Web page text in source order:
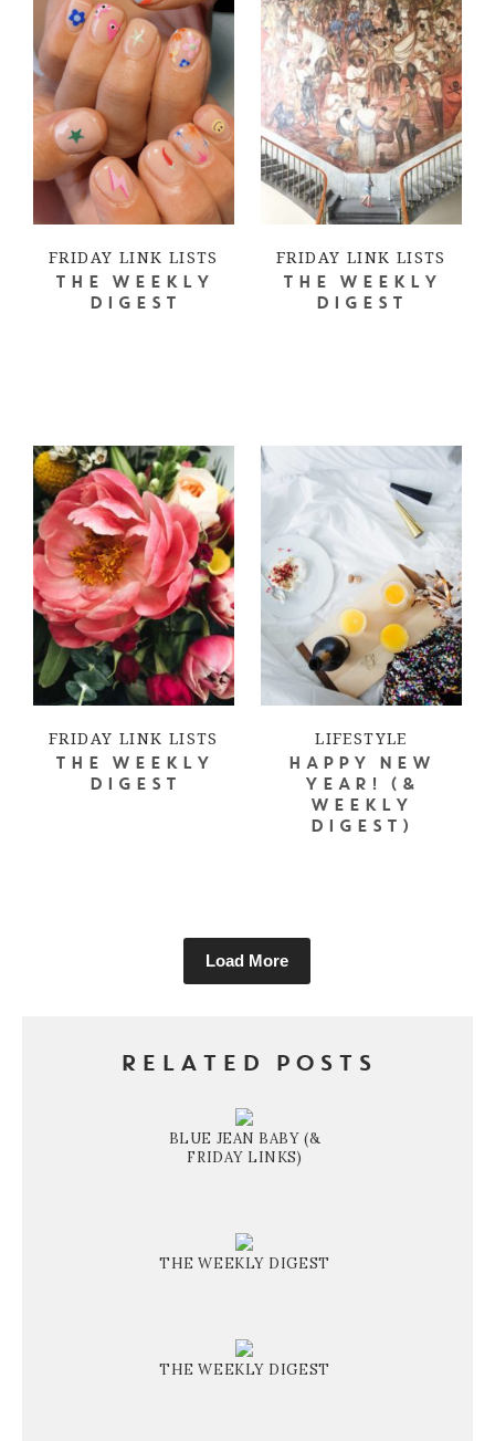
FRIDAY LINK LISTS
THE WEEKLY
DIGEST
FRIDAY LINK LISTS
THE WEEKLY
DIGEST
FRIDAY LINK LISTS
THE WEEKLY
DIGEST
LIFESTYLE
HAPPY NEW
YEAR! (&
WEEKLY
DIGEST)
Load More
RELATED POSTS
BLUE JEAN BABY (&
FRIDAY LINKS)
THE WEEKLY DIGEST
THE WEEKLY DIGEST